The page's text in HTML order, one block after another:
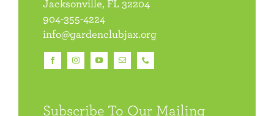
Jacksonville, FL 32204
904-355-4224
info@gardenclubjax.org
Subscribe To Our Mailing